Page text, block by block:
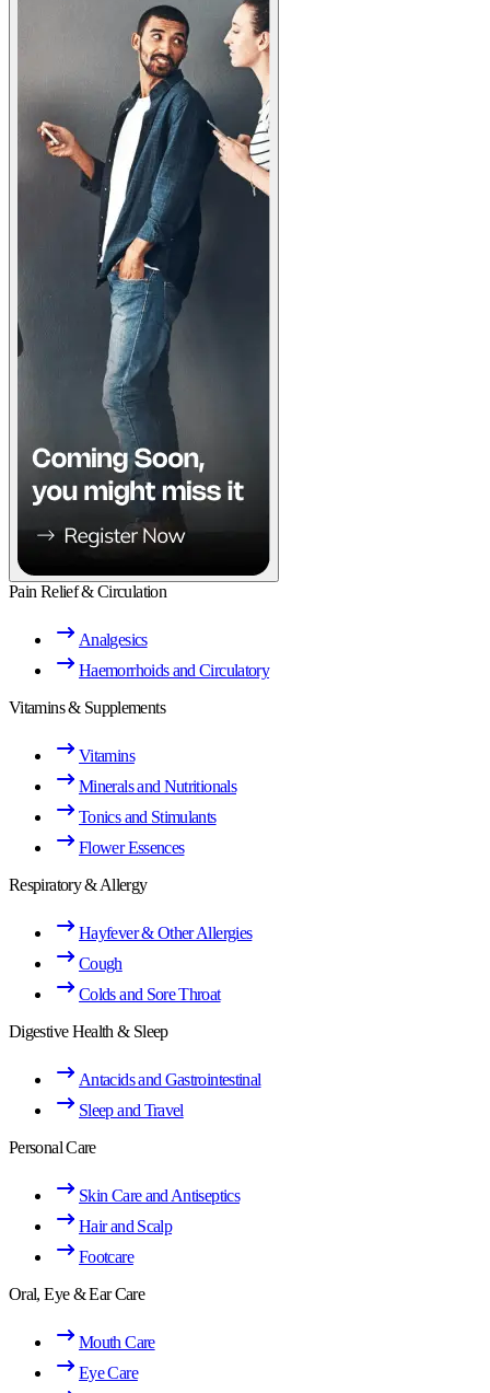
Pain Relief & Circulation
Analgesics
Haemorrhoids and Circulatory
Vitamins & Supplements
Vitamins
Minerals and Nutritionals
Tonics and Stimulants
Flower Essences
Respiratory & Allergy
Hayfever & Other Allergies
Cough
Colds and Sore Throat
Digestive Health & Sleep
Antacids and Gastrointestinal
Sleep and Travel
Personal Care
Skin Care and Antiseptics
Hair and Scalp
Footcare
Oral, Eye & Ear Care
Mouth Care
Eye Care